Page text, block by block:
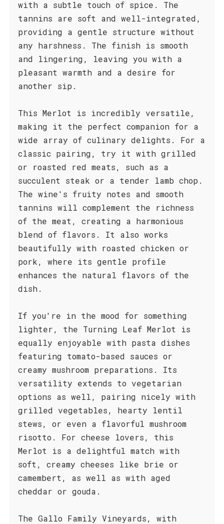
with a subtle touch of spice. The
tannins are soft and well-integrated,
providing a gentle structure without
any harshness. The finish is smooth
and lingering, leaving you with a
pleasant warmth and a desire for
another sip.
This Merlot is incredibly versatile,
making it the perfect companion for a
wide array of culinary delights. For a
classic pairing, try it with grilled
or roasted red meats, such as a
succulent steak or a tender lamb chop.
The wine's fruity notes and smooth
tannins will complement the richness
of the meat, creating a harmonious
blend of flavors. It also works
beautifully with roasted chicken or
pork, where its gentle profile
enhances the natural flavors of the
dish.
If you're in the mood for something
lighter, the Turning Leaf Merlot is
equally enjoyable with pasta dishes
featuring tomato-based sauces or
creamy mushroom preparations. Its
versatility extends to vegetarian
options as well, pairing nicely with
grilled vegetables, hearty lentil
stews, or even a flavorful mushroom
risotto. For cheese lovers, this
Merlot is a delightful match with
soft, creamy cheeses like brie or
camembert, as well as with aged
cheddar or gouda.
The Gallo Family Vineyards, with